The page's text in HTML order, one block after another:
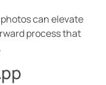
can elevate
process that